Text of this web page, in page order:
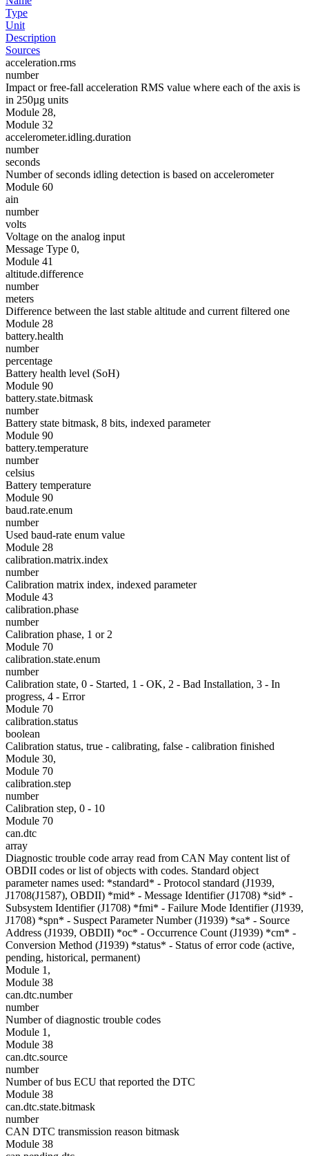
Type
Unit
Description
Sources
acceleration.rms
number
Impact or free-fall acceleration RMS value where each of the axis is
in 250µg units
Module 28,
Module 32
accelerometer.idling.duration
number
seconds
Number of seconds idling detection is based on accelerometer
Module 60
ain
number
volts
Voltage on the analog input
Message Type 0,
Module 41
altitude.difference
number
meters
Difference between the last stable altitude and current filtered one
Module 28
battery.health
number
percentage
Battery health level (SoH)
Module 90
battery.state.bitmask
number
Battery state bitmask, 8 bits, indexed parameter
Module 90
battery.temperature
number
celsius
Battery temperature
Module 90
baud.rate.enum
number
Used baud-rate enum value
Module 28
calibration.matrix.index
number
Calibration matrix index, indexed parameter
Module 43
calibration.phase
number
Calibration phase, 1 or 2
Module 70
calibration.state.enum
number
Calibration state, 0 - Started, 1 - OK, 2 - Bad Installation, 3 - In
progress, 4 - Error
Module 70
calibration.status
boolean
Calibration status, true - calibrating, false - calibration finished
Module 30,
Module 70
calibration.step
number
Calibration step, 0 - 10
Module 70
can.dtc
array
Diagnostic trouble code array read from CAN May content list of
OBDII codes or list of objects with codes. Standard object
parameter names used: *standard* - Protocol standard (J1939,
J1708(J1587), OBDII) *mid* - Message Identifier (J1708) *sid* -
Subsystem Identifier (J1708) *fmi* - Failure Mode Identifier (J1939,
J1708) *spn* - Suspect Parameter Number (J1939) *sa* - Source
Address (J1939, OBDII) *oc* - Occurrence Count (J1939) *cm* -
Conversion Method (J1939) *status* - Status of error code (active,
pending, historical, permanent)
Module 1,
Module 38
can.dtc.number
number
Number of diagnostic trouble codes
Module 1,
Module 38
can.dtc.source
number
Number of bus ECU that reported the DTC
Module 38
can.dtc.state.bitmask
number
CAN DTC transmission reason bitmask
Module 38